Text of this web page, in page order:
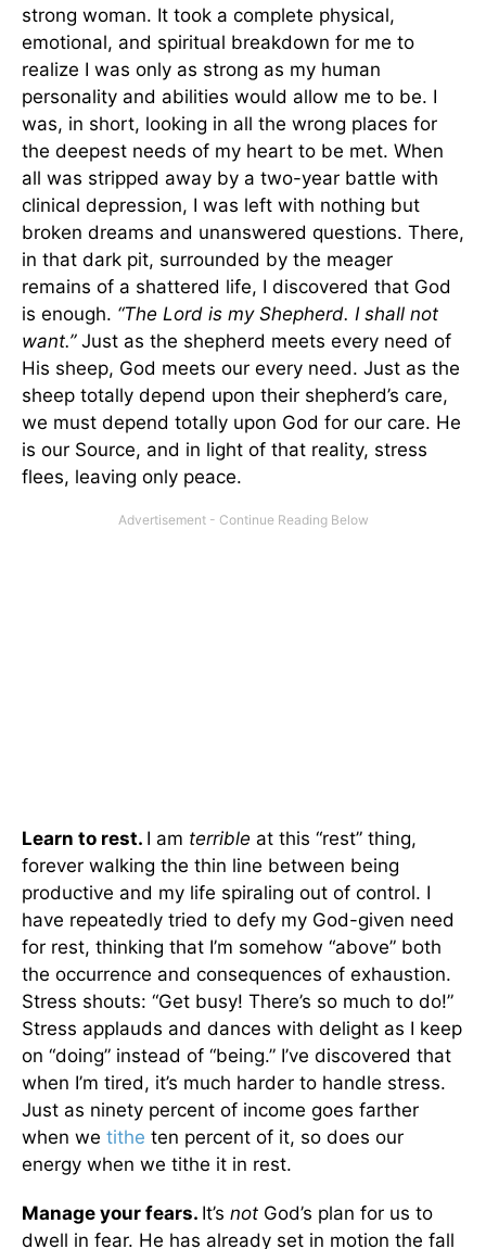
strong woman. It took a complete physical,
emotional, and spiritual breakdown for me to
realize I was only as strong as my human
personality and abilities would allow me to be. I
was, in short, looking in all the wrong places for
the deepest needs of my heart to be met. When
all was stripped away by a two-year battle with
clinical depression, I was left with nothing but
broken dreams and unanswered questions. There,
in that dark pit, surrounded by the meager
remains of a shattered life, I discovered that God
is enough. “The Lord is my Shepherd. I shall not
want.”Just as the shepherd meets every need of
His sheep, God meets our every need. Just as the
sheep totally depend upon their shepherd’s care,
we must depend totally upon God for our care. He
is our Source, and in light of that reality, stress
flees, leaving only peace.
Learn to rest. I am terrible at this “rest” thing,
forever walking the thin line between being
productive and my life spiraling out of control. I
have repeatedly tried to defy my God-given need
for rest, thinking that I’m somehow “above” both
the occurrence and consequences of exhaustion.
Stress shouts: “Get busy! There’s so much to do!”
Stress applauds and dances with delight as I keep
on “doing” instead of “being.” I’ve discovered that
when I’m tired, it’s much harder to handle stress.
Just as ninety percent of income goes farther
when we tithe ten percent of it, so does our
energy when we tithe it in rest.
Manage your fears. It’s not God’s plan for us to
dwell in fear. He has already set in motion the fall